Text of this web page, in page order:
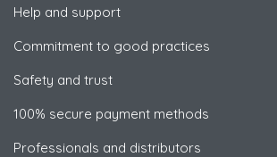
Help and support
Commitment to good practices
Safety and trust
100% secure payment methods
Professionals and distributors